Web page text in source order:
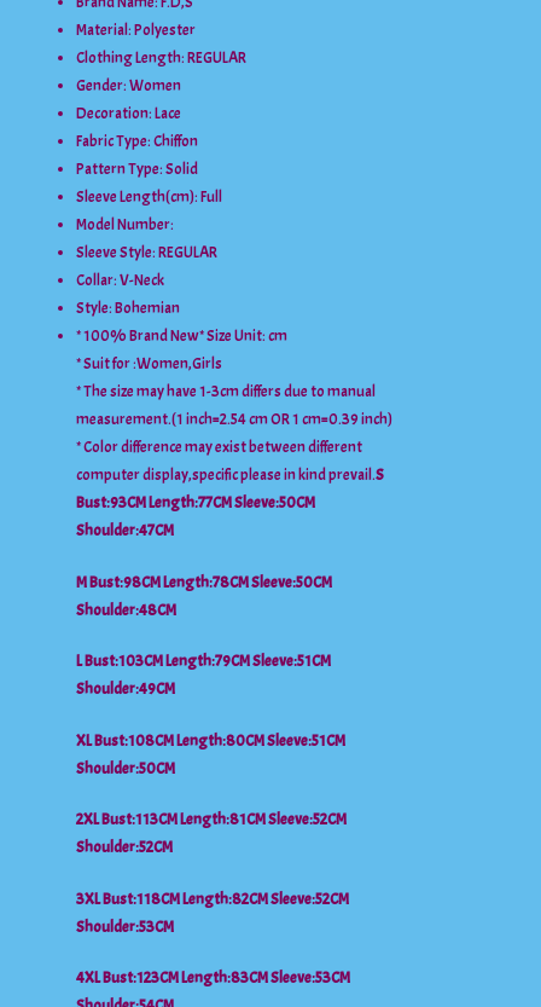
Material:Polyester
Clothing Length:REGULAR
Gender:Women
Decoration:Lace
Fabric Type:Chiffon
Pattern Type:Solid
Sleeve Length(cm):Full
Model Number:
Sleeve Style:REGULAR
Collar:V-Neck
Style:Bohemian
* 100% Brand New* Size Unit: cm
* Suit for :Women,Girls
* The size may have 1-3cm differs due to manual
measurement.(1 inch=2.54 cm OR 1 cm=0.39 inch)
* Color difference may exist between different
computer display,specific please in kind prevail.S
Bust:93CM Length:77CM Sleeve:50CM
Shoulder:47CM
M Bust:98CM Length:78CM Sleeve:50CM
Shoulder:48CM
L Bust:103CM Length:79CM Sleeve:51CM
Shoulder:49CM
XL Bust:108CM Length:80CM Sleeve:51CM
Shoulder:50CM
2XL Bust:113CM Length:81CM Sleeve:52CM
Shoulder:52CM
3XL Bust:118CM Length:82CM Sleeve:52CM
Shoulder:53CM
4XL Bust:123CM Length:83CM Sleeve:53CM